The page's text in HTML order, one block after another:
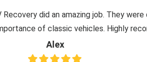
did an amazing job. They
of classic vehicles. Highly
Alex